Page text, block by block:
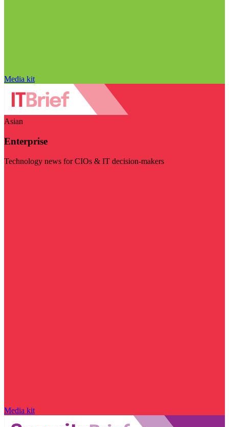
Media kit
Asian
Enterprise
Technology news for CIOs & IT decision-makers
Media kit